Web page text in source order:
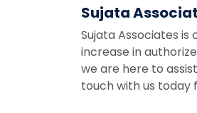
Sujata
Sujata Associates
increase in
we are here to
touch with us today